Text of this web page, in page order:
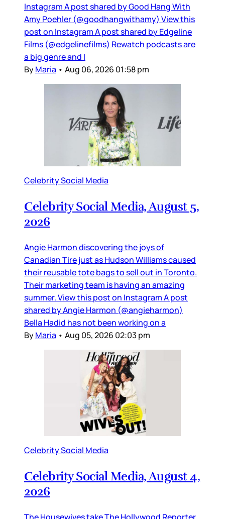
Instagram A post shared by Good Hang With
Amy Poehler (@goodhangwithamy) View this
post on Instagram A post shared by Edgeline
Films (@edgelinefilms) Rewatch podcasts are
a big genre and I
ByMaria • Aug 06, 2026 01:58 pm
Celebrity Social Media
Celebrity Social Media, August 5,
2026
Angie Harmon discovering the joys of
Canadian Tire just as Hudson Williams caused
their reusable tote bags to sell out in Toronto.
Their marketing team is having an amazing
summer. View this post on Instagram A post
shared by Angie Harmon (@angieharmon)
Bella Hadid has not been working on a
ByMaria • Aug 05, 2026 02:03 pm
Celebrity Social Media
Celebrity Social Media, August 4,
2026